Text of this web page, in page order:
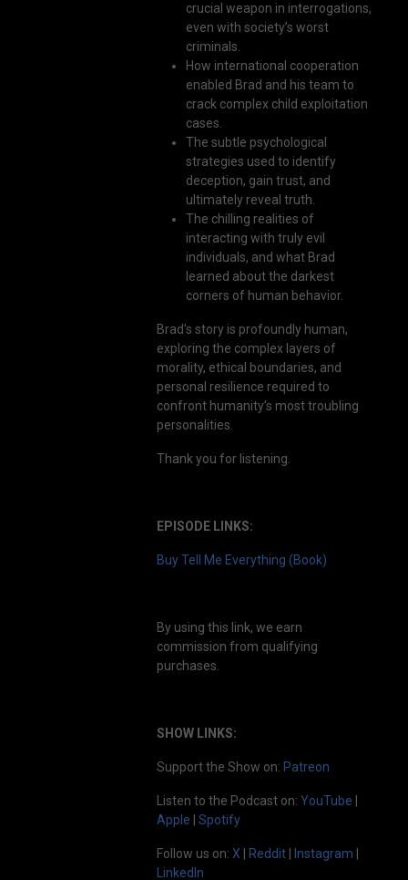
crucial weapon in interrogations,
even with society’s worst
criminals.
How international cooperation
enabled Brad and his team to
crack complex child exploitation
cases.
The subtle psychological
strategies used to identify
deception, gain trust, and
ultimately reveal truth.
The chilling realities of
interacting with truly evil
individuals, and what Brad
learned about the darkest
corners of human behavior.
Brad’s story is profoundly human,
exploring the complex layers of
morality, ethical boundaries, and
personal resilience required to
confront humanity’s most troubling
personalities.
Thank you for listening.
EPISODE LINKS:
Buy Tell Me Everything (Book)
By using this link, we earn
commission from qualifying
purchases.
SHOW LINKS:
Support the Show on: Patreon
Listen to the Podcast on: YouTube
Apple
Spotify
Follow us on: X Reddit Instagram
LinkedIn